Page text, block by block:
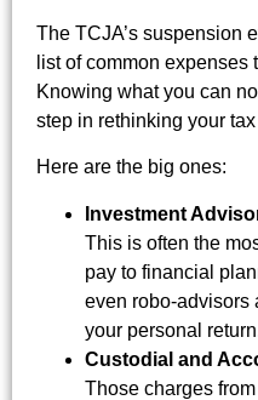
The TCJA’s suspension
list of common
Knowing what you can
step in rethinking your tax
Here are the big ones:
Investment
This is often the
pay to financial
even robo-advisors
your personal
Custodial and
Those charges